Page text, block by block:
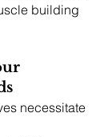
building
necessitate